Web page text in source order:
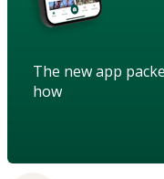
The new app
how